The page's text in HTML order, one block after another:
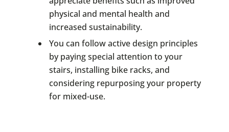
physical and mental health and
increased sustainability.
You can follow active design principles
by paying special attention to your
stairs, installing bike racks, and
considering repurposing your property
for mixed-use.